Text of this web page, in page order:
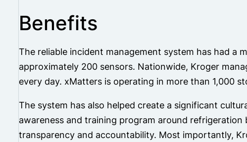
Benefits
The reliable incident management system has had a
approximately 200 sensors. Nationwide, Kroger
every day. xMatters is operating in more than 1,000
The system has also helped create a significant
awareness and training program around
transparency and accountability. Most importantly,